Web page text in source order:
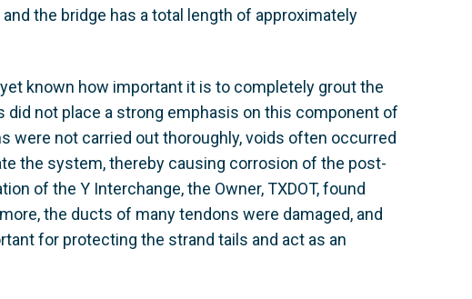
the bridge has a total length of approximately
known how important it is to completely grout the
not place a strong emphasis on this component of
were not carried out thoroughly, voids often occurred
the system, thereby causing corrosion of the post-
of the Y Interchange, the Owner, TXDOT, found
the ducts of many tendons were damaged, and
for protecting the strand tails and act as an